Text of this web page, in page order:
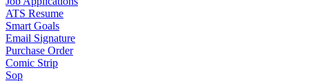
ATS Resume
Smart Goals
Email Signature
Purchase Order
Comic Strip
Sop